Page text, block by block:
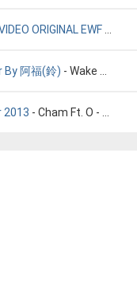
ORIGINAL EWF
By 阿福(鈴) - Wake Me Up When September- Cover By 阿福(鈴)
2013 - Cham Ft. O - Bend Down (Clean) - September 2013